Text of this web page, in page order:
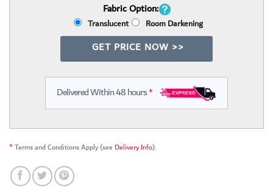
Fabric Option:
Translucent Room Darkening
GET PRICE NOW >>
Delivered Within 48 hours*
*Terms and Conditions Apply (see Delivery Info).